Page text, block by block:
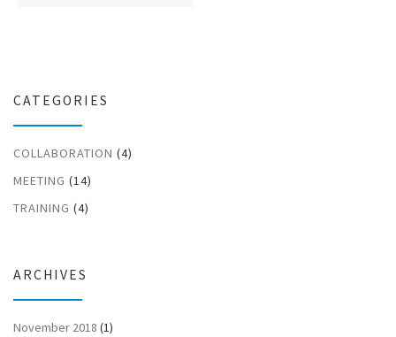
CATEGORIES
COLLABORATION (4)
MEETING (14)
TRAINING (4)
ARCHIVES
November 2018 (1)